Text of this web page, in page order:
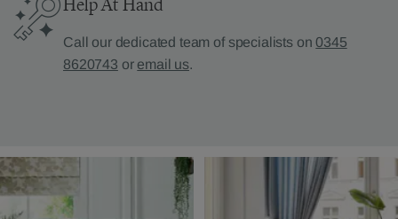
Call our dedicated team of specialists on0345
8620743 or email us.